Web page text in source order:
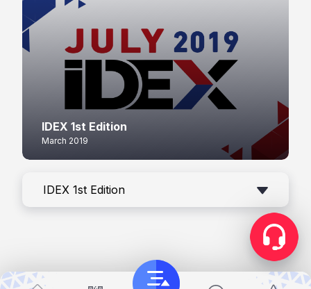
IDEX 1st Edition
March 2019
IDEX 1st Edition